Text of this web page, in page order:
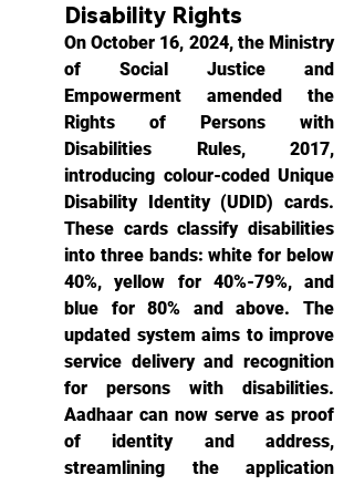
Disability Rights
On October 16, 2024, the Ministry
of Social Justice and
Empowerment amended the
Rights of Persons with
Disabilities Rules, 2017,
introducing colour-coded Unique
Disability Identity (UDID) cards.
These cards classify disabilities
into three bands: white for below
40%, yellow for 40%-79%, and
blue for 80% and above. The
updated system aims to improve
service delivery and recognition
for persons with disabilities.
Aadhaar can now serve as proof
of identity and address,
streamlining the application